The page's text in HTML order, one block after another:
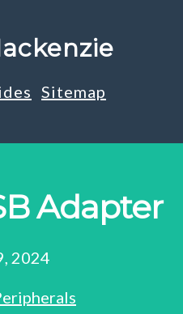
Sitemap
Adapter
2024